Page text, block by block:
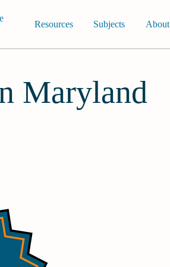
Resources Subjects About
Maryland